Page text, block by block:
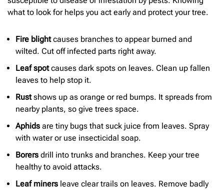
what to look for helps you act early and protect your tree.
Fire blightcauses branches to appear burned and
wilted. Cut off infected parts right away.
Leaf spotcauses dark spots on leaves. Clean up fallen
leaves to help stop it.
Rustshows up as orange or red bumps. It spreads from
nearby plants, so give trees space.
Aphids are tiny bugs that suck juice from leaves. Spray
with water or use insecticidal soap.
Borers drill into trunks and branches. Keep your tree
healthy to avoid attacks.
Leaf miners leave clear trails on leaves. Remove badly